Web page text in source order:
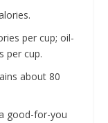
per cup; oil-
per cup.
about 80
good-for-you